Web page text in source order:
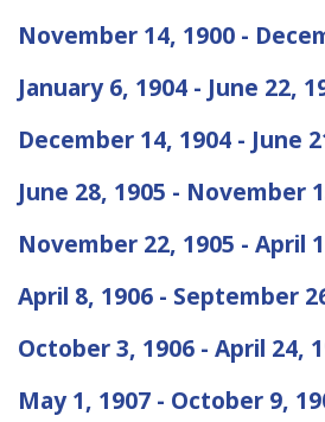
November 14, 1900 -
January 6, 1904 - June 22,
December 14, 1904 - June
June 28, 1905 - November
November 22, 1905 - April
April 8, 1906 - September
October 3, 1906 - April 24,
May 1, 1907 - October 9,